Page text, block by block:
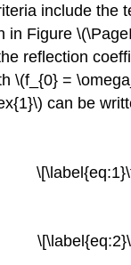
include the
in Figure
reflection
\(f_{0} =
can be